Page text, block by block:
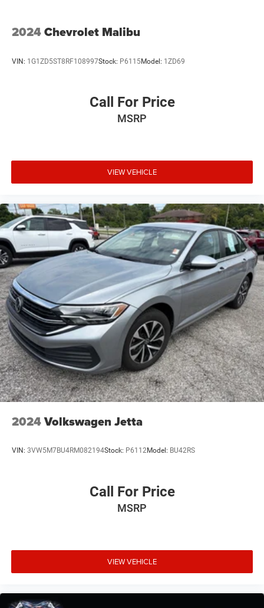
2024Chevrolet Malibu
VIN: 1G1ZD5ST8RF108997Stock: P6115Model: 1ZD69
Call For Price
MSRP
VIEW VEHICLE
2024Volkswagen Jetta
VIN: 3VW5M7BU4RM082194Stock: P6112Model: BU42RS
Call For Price
MSRP
VIEW VEHICLE